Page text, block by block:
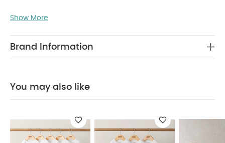
Cool iron only
White Organic Short-sleeved Bodysuits
Organic Sleepsuits
Show More
Brand Information
You may also like